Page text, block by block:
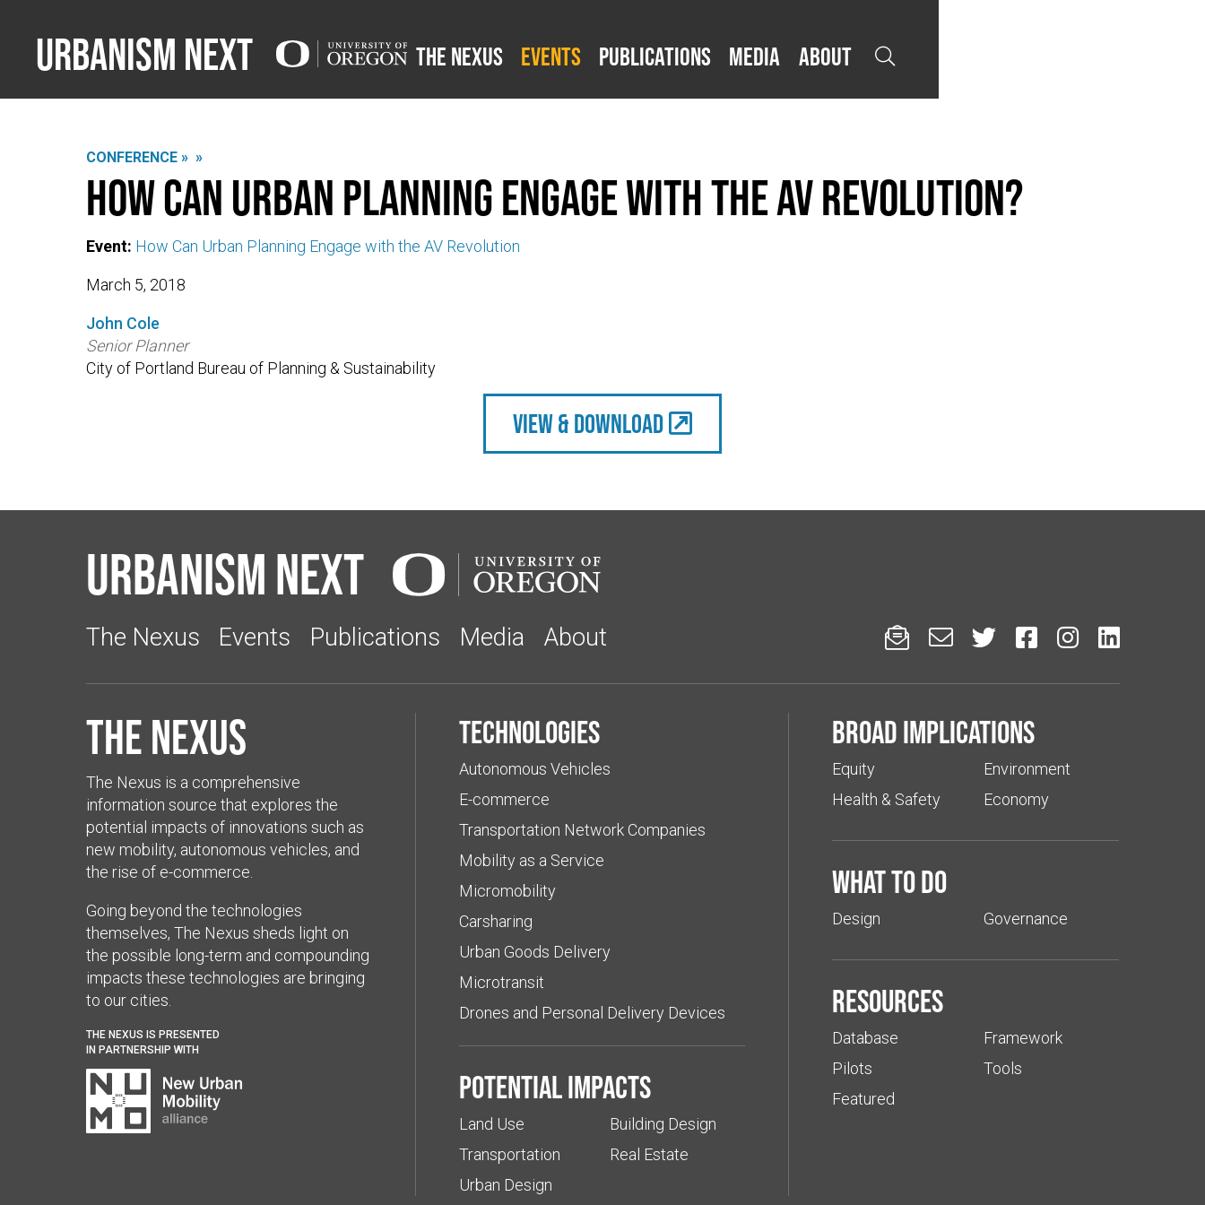
Urbanism Next The Nexus Events Publications Media About 
CONFERENCE » »
How can urban planning engage with the AV revolution?
Event: How Can Urban Planning Engage with the AV Revolution
March 5, 2018
John Cole
Senior Planner
City of Portland Bureau of Planning & Sustainability
view & Download
Urbanism Next
The Nexus Events Publications Media About      
The Nexus
The Nexus is a comprehensive
information source that explores the
potential impacts of innovations such as
new mobility, autonomous vehicles, and
the rise of e-commerce.
Going beyond the technologies
themselves, The Nexus sheds light on
the possible long-term and compounding
impacts these technologies are bringing
to our cities.
THE NEXUS IS PRESENTED
IN PARTNERSHIP WITH
Technologies
Autonomous Vehicles
E-commerce
Transportation Network Companies
Mobility as a Service
Micromobility
Carsharing
Urban Goods Delivery
Microtransit
Drones and Personal Delivery Devices
Potential impacts
Land Use
Transportation
Urban Design
Building Design
Real Estate
Broad implications
Equity
Health & Safety
Environment
Economy
What to do
Design Governance
Resources
Database
Pilots
Featured
Framework
Tools